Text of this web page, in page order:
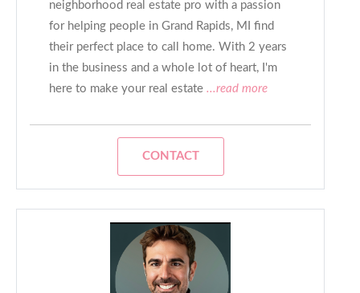
neighborhood real estate pro with a passion
for helping people in Grand Rapids, MI find
their perfect place to call home. With 2 years
in the business and a whole lot of heart, I'm
here to make your real estate ...read more
CONTACT